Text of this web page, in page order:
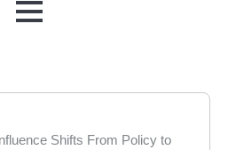
MENU
Shifts From Policy to